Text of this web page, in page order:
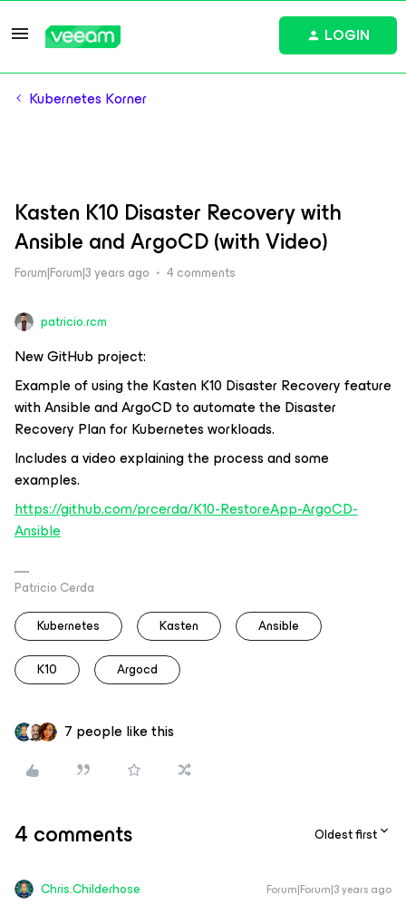
LOGIN
Kubernetes Korner
Kasten K10 Disaster Recovery with
Ansible and ArgoCD (with Video)
Forum|Forum|3 years ago 4 comments
patricio.rcm
New GitHub project:
Example of using the Kasten K10 Disaster Recovery feature
with Ansible and ArgoCD to automate the Disaster
Recovery Plan for Kubernetes workloads.
Includes a video explaining the process and some
examples.
https://github.com/prcerda/K10-RestoreApp-ArgoCD-
Ansible
Patricio Cerda
Kubernetes
Kasten Ansible
K10 Argocd
7 people like this
4 comments Oldest first
Chris.Childerhose Forum|Forum|3 years ago